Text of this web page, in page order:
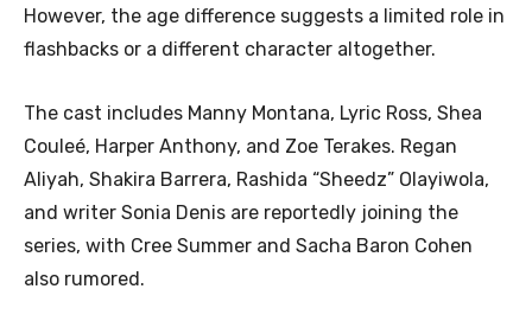
However, the age difference suggests a limited role in
flashbacks or a different character altogether.
The cast includes Manny Montana, Lyric Ross, Shea
Couleé, Harper Anthony, and Zoe Terakes. Regan
Aliyah, Shakira Barrera, Rashida “Sheedz” Olayiwola,
and writer Sonia Denis are reportedly joining the
series, with Cree Summer and Sacha Baron Cohen
also rumored.